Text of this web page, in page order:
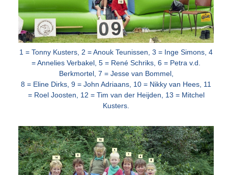
1 = Tonny Kusters, 2 = Anouk Teunissen, 3 = Inge Simons, 4
= Annelies Verbakel, 5 = René Schriks, 6 = Petra v.d.
Berkmortel, 7 = Jesse van Bommel,
8 = Eline Dirks, 9 = John Adriaans, 10 = Nikky van Hees, 11
= Roel Joosten, 12 = Tim van der Heijden, 13 = Mitchel
Kusters.